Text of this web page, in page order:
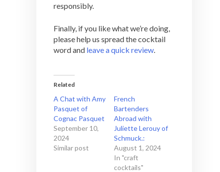
responsibly.
Finally, if you like what we’re doing,
please help us spread the cocktail
word and leave a quick review.
Related
A Chat with Amy
Pasquet of
Cognac Pasquet
September 10,
2024
Similar post
French
Bartenders
Abroad with
Juliette Lerouy of
Schmuck.:
August 1, 2024
In "craft
cocktails"